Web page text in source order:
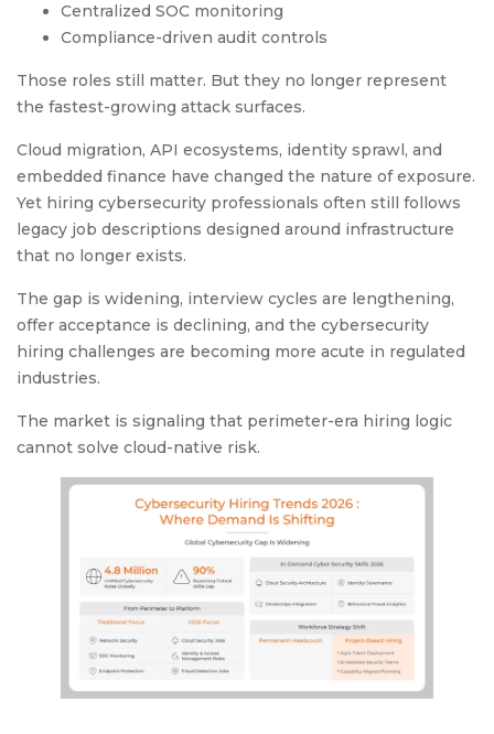
Centralized SOC monitoring
Compliance-driven audit controls
Those roles still matter. But they no longer represent
the fastest-growing attack surfaces.
Cloud migration, API ecosystems, identity sprawl, and
embedded finance have changed the nature of exposure.
Yet hiring cybersecurity professionals often still follows
legacy job descriptions designed around infrastructure
that no longer exists.
The gap is widening, interview cycles are lengthening,
offer acceptance is declining, and the cybersecurity
hiring challenges are becoming more acute in regulated
industries.
The market is signaling that perimeter-era hiring logic
cannot solve cloud-native risk.